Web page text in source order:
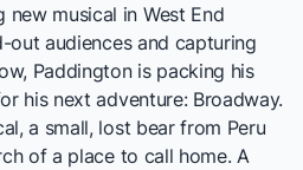
musical in West End
audiences and capturing
Paddington is packing his
his next adventure: Broadway.
a small, lost bear from Peru
of a place to call home. A